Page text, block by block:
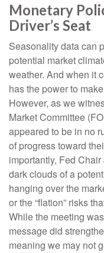
Monetary
Driver’s Seat
Seasonality data can
potential market
weather. And when it
has the power to
However, as we
Market Committee
appeared to be in no
of progress toward
importantly, Fed
dark clouds of a
hanging over the
or the “flation” risks
While the meeting
message did
meaning we may not